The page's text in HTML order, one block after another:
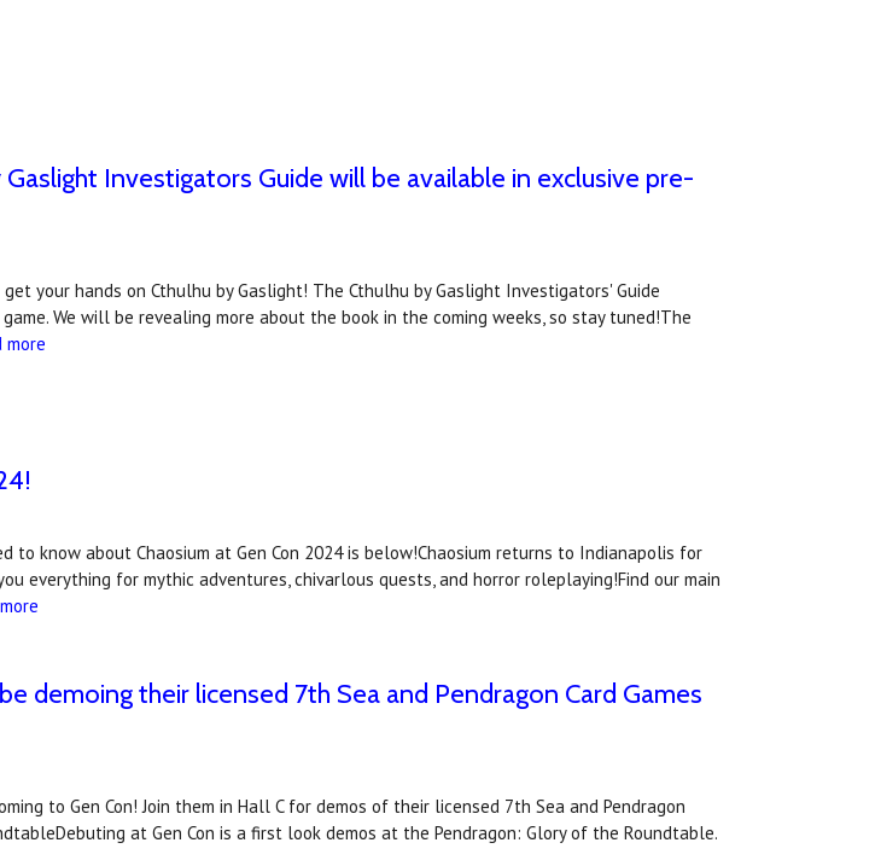
Investigators Guide will be available in exclusive pre-
your hands on Cthulhu by Gaslight! The Cthulhu by Gaslight Investigators' Guide
We will be revealing more about the book in the coming weeks, so stay tuned!The
more
to know about Chaosium at Gen Con 2024 is below!Chaosium returns to Indianapolis for
everything for mythic adventures, chivarlous quests, and horror roleplaying!Find our main
demoing their licensed 7th Sea and Pendragon Card Games
to Gen Con! Join them in Hall C for demos of their licensed 7th Sea and Pendragon
at Gen Con is a first look demos at the Pendragon: Glory of the Roundtable.